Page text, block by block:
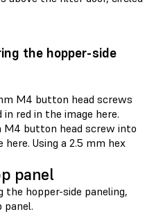
the hopper-side
M4 button head screws
red in the image here.
M4 button head screw into
Using a 2.5 mm hex
panel
hopper-side paneling,
panel.